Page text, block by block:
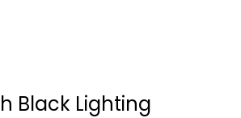
Black Lighting